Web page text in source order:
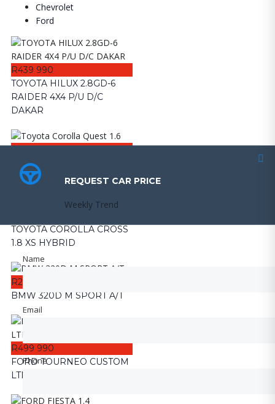
Chevrolet
Ford
R439 990
TOYOTA HILUX 2.8GD-6
RAIDER 4X4 P/U D/C
DAKAR
R159 990
Toyota Corolla Quest 1.6
TOYOTA COROLLA CROSS
1.8 XS HYBRID
R249 990
BMW 320D M SPORT A/T
R499 990
FORD TOURNEO CUSTOM
LTD 2.0TDCI A/T
REQUEST CAR PRICE
Weekly Trend
Name
Email
Phone
REQUEST CAR PRICE
Weekly Trend
Name
Email
Phone